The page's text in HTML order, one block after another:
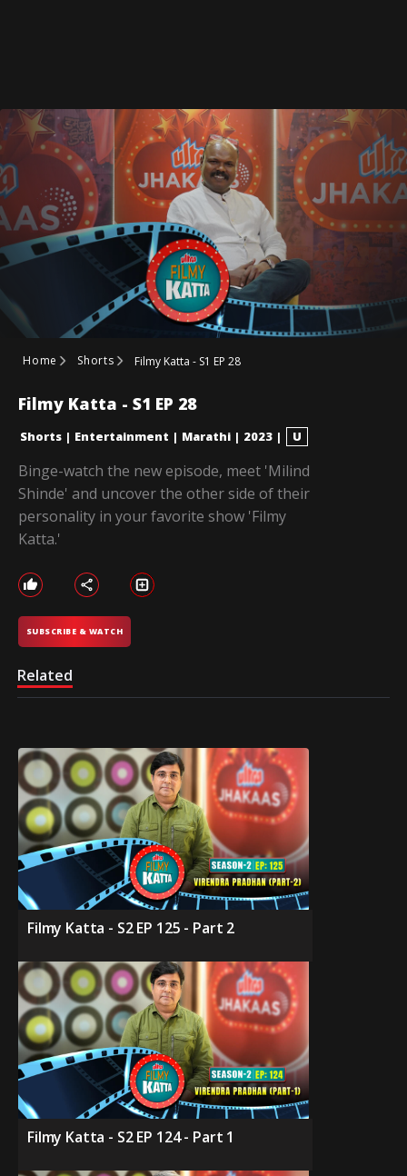
Home Shorts Filmy Katta - S1 EP 28
Filmy Katta - S1 EP 28
Shorts | Entertainment | Marathi | 2023 | U
Binge-watch the new episode, meet 'Milind
Shinde' and uncover the other side of their
personality in your favorite show 'Filmy
Katta.'
SUBSCRIBE & WATCH
Related
Filmy Katta - S2 EP 125 - Part 2
Filmy Katta - S2 EP 124 - Part 1